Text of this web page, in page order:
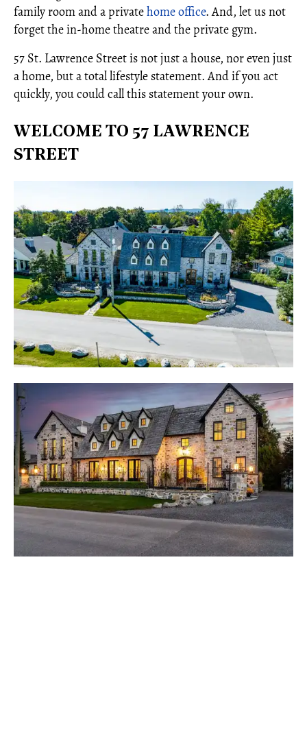
family room and a privatehome office. And, let us not
forget the in-home theatre and the private gym.
57 St. Lawrence Street is not just a house, nor even just
a home, but a total lifestyle statement. And if you act
quickly, you could call this statement your own.
WELCOME TO 57 LAWRENCE
STREET